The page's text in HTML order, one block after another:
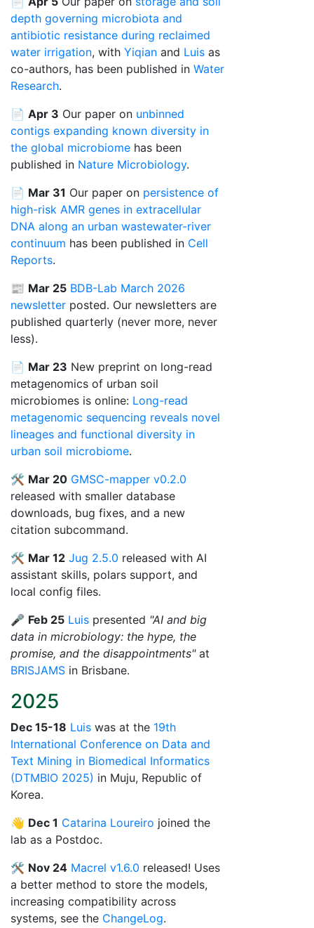
depth governing microbiota and
antibiotic resistance during reclaimed
water irrigation, with Yiqian and Luis as
co-authors, has been published in Water
Research.
📄 Apr 3 Our paper on unbinned
contigs expanding known diversity in
the global microbiome has been
published in Nature Microbiology.
📄 Mar 31 Our paper on persistence of
high-risk AMR genes in extracellular
DNA along an urban wastewater-river
continuum has been published in Cell
Reports.
📰 Mar 25 BDB-Lab March 2026
newsletter posted. Our newsletters are
published quarterly (never more, never
less).
📄 Mar 23 New preprint on long-read
metagenomics of urban soil
microbiomes is online: Long-read
metagenomic sequencing reveals novel
lineages and functional diversity in
urban soil microbiome.
🛠️ Mar 20 GMSC-mapper v0.2.0
released with smaller database
downloads, bug fixes, and a new
citation subcommand.
🛠️ Mar 12 Jug 2.5.0 released with AI
assistant skills, polars support, and
local config files.
🎤 Feb 25 Luis presented "AI and big
data in microbiology: the hype, the
promise, and the disappointments"at
BRISJAMS in Brisbane.
2025
Dec 15-18 Luis was at the 19th
International Conference on Data and
Text Mining in Biomedical Informatics
(DTMBIO 2025) in Muju, Republic of
Korea.
👋 Dec 1 Catarina Loureiro joined the
lab as a Postdoc.
🛠️ Nov 24 Macrel v1.6.0 released! Uses
a better method to store the models,
increasing compatibility across
systems, see the ChangeLog.